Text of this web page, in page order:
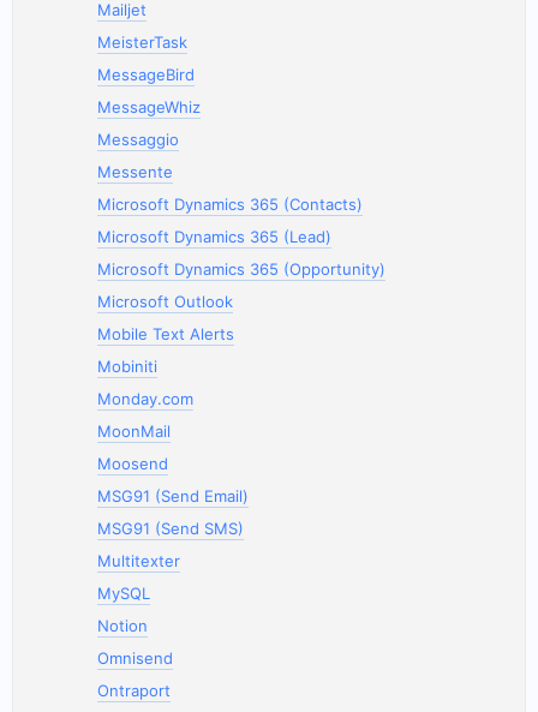
Mailjet
MeisterTask
MessageBird
MessageWhiz
Messaggio
Messente
Microsoft Dynamics 365 (Contacts)
Microsoft Dynamics 365 (Lead)
Microsoft Dynamics 365 (Opportunity)
Microsoft Outlook
Mobile Text Alerts
Mobiniti
Monday.com
MoonMail
Moosend
MSG91 (Send Email)
MSG91 (Send SMS)
Multitexter
MySQL
Notion
Omnisend
Ontraport